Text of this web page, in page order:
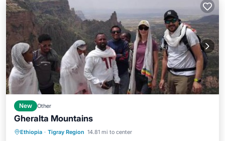
New Other
Gheralta Mountains
Ethiopia · Tigray Region 14.81 mi to center
Parking Balcony/Terrace
Pet Friendly